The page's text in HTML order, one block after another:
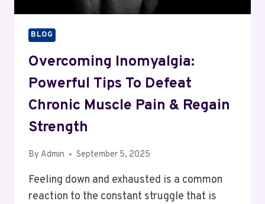
BLOG
Overcoming Inomyalgia:
Powerful Tips To Defeat
Chronic Muscle Pain & Regain
Strength
By Admin September 5, 2025
Feeling down and exhausted is a common
reaction to the constant struggle that is